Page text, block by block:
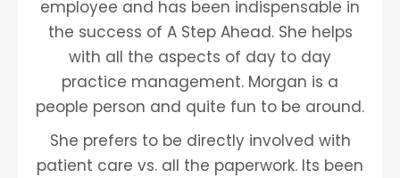
employee and has been indispensable in
the success of A Step Ahead. She helps
with all the aspects of day to day
practice management. Morgan is a
people person and quite fun to be around.
She prefers to be directly involved with
patient care vs. all the paperwork. Its been